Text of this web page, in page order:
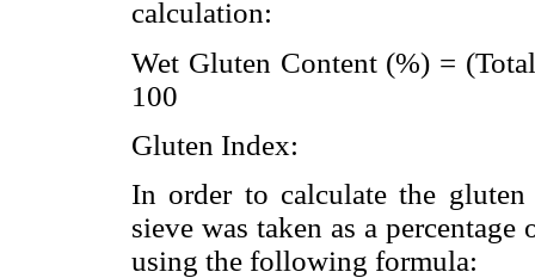
calculation:
Wet Gluten Content (%) =
100
Gluten Index:
In order to calculate the
sieve was taken as a
using the following formula: